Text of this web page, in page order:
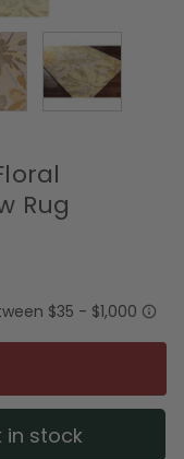
Rug
in stock